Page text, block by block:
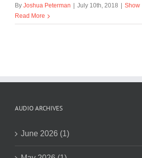
By Joshua Peterman July 10th, 2018 Show
Read More
AUDIO ARCHIVES
June 2026 (1)